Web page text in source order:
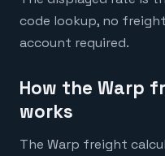
code lookup, no
account required.
How the Warp
works
The Warp freight